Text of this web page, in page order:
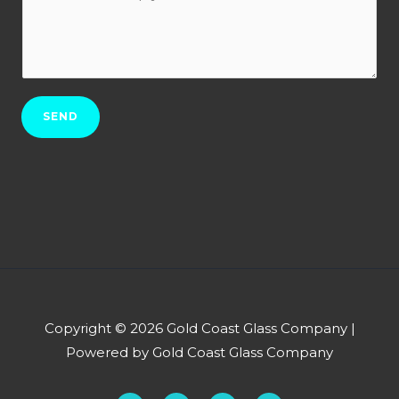
*
a
n
w
SEND
Copyright © 2026 Gold Coast Glass Company |
Powered by Gold Coast Glass Company